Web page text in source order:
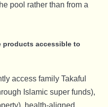
pool rather than from a
products accessible to
access family Takaful
Islamic super funds),
health-aligned